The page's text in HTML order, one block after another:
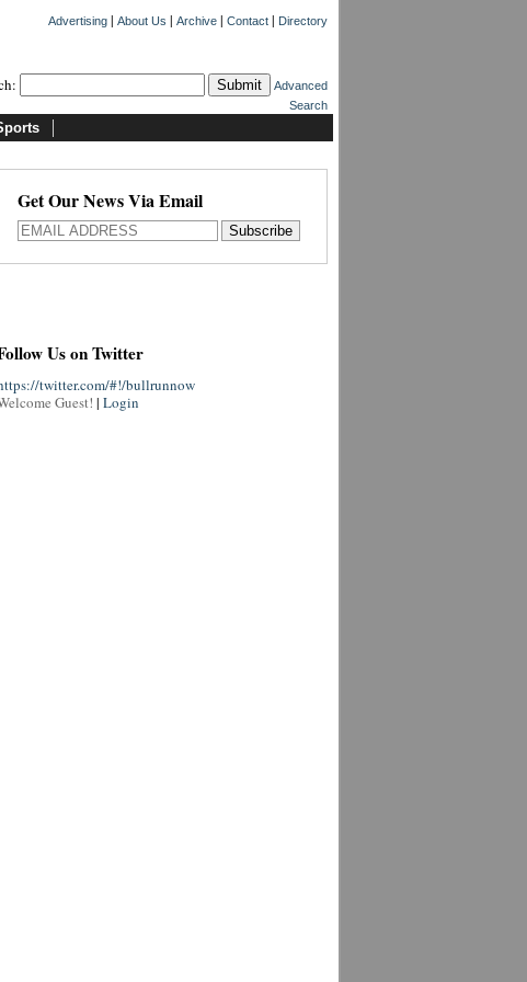
Advertising | About Us | Archive | Contact | Directory
Advanced
Search
Get Our News Via Email
Us on Twitter
twitter.com/#!/bullrunnow
Guest! | Login